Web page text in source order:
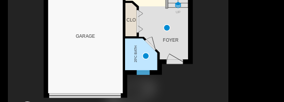
UP
2PC BATH
CLO
GARAGE
FOYER